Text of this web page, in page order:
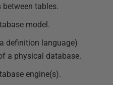
tables.
model.
definition language)
a physical database.
engine(s).